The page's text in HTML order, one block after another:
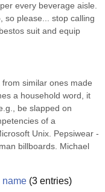
every beverage aisle.
so please... stop calling
suit and equip
similar ones made
a household word, it
be slapped on
of a
Unix. Pepsiwear -
billboards. Michael
name (3 entries)